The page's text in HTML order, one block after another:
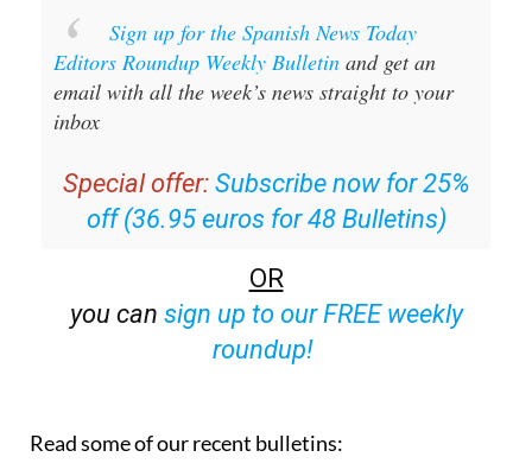
Editors Roundup Weekly Bulletin
and get an
email with all the week’s news straight to your
inbox
Special offer:
off (36.95 euros for 48 Bulletins)
OR
sign up to our FREE weekly
roundup!